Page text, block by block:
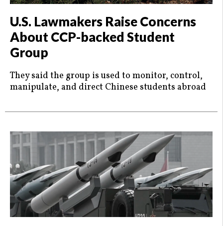
U.S. Lawmakers Raise Concerns
About CCP-backed Student
Group
They said the group is used to monitor, control,
manipulate, and direct Chinese students abroad